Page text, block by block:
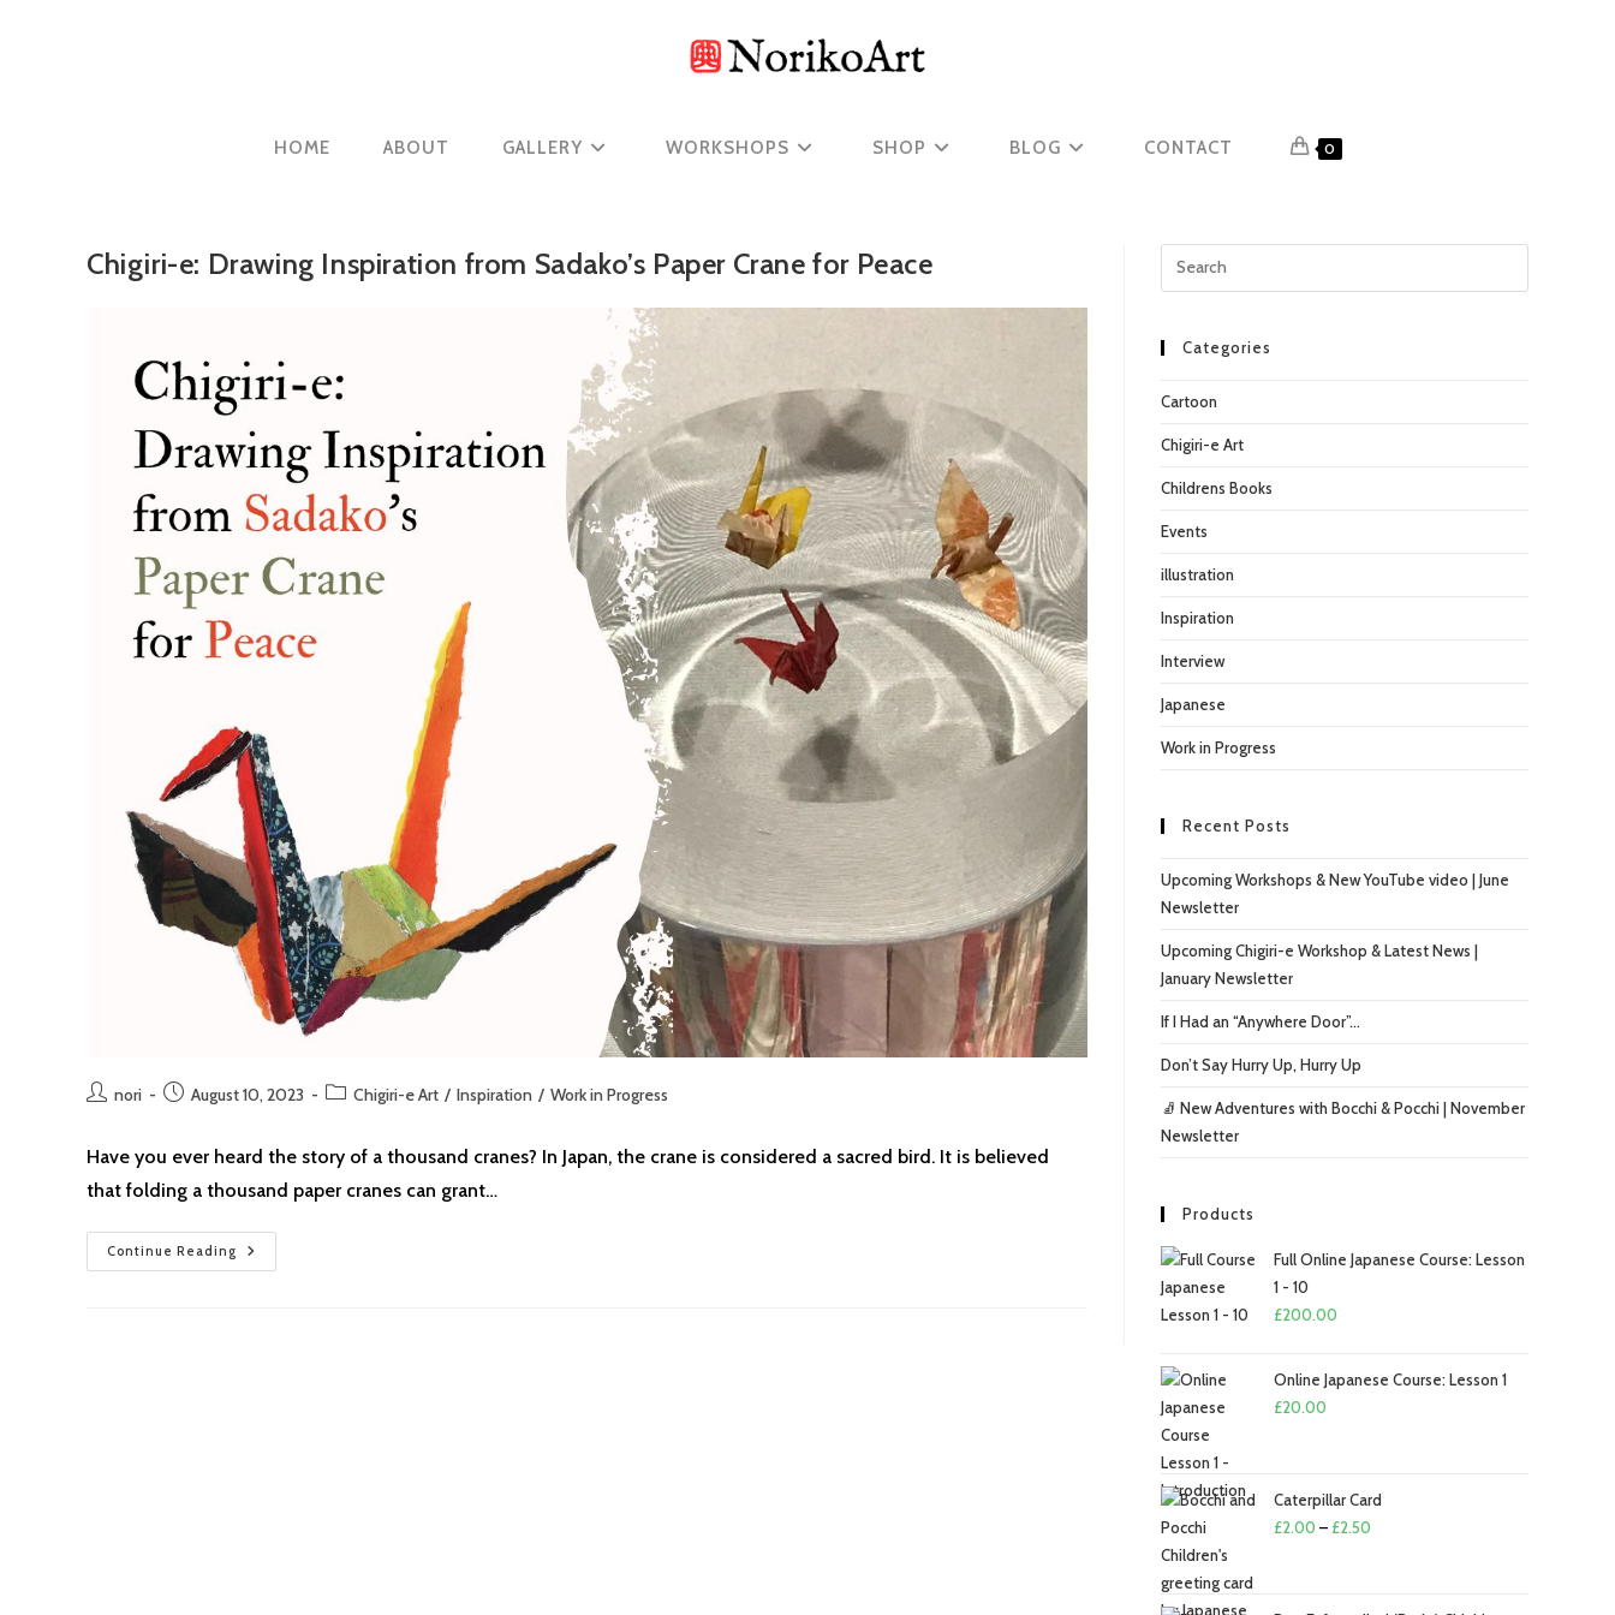
HOME ABOUT GALLERY WORKSHOPS SHOP BLOG CONTACT 0
Chigiri-e: Drawing Inspiration from Sadako’s Paper Crane for Peace
Postnori
PostAugust 10, 2023
PostChigiri-e Art / Inspiration / Work in Progress
Have you ever heard the story of a thousand cranes? In Japan, the crane is considered a sacred bird. It is believed
that folding a thousand paper cranes can grant…
Continue Reading Chigiri-
E:
Escape
Categories
Cartoon
Chigiri-e Art
Childrens Books
Events
illustration
Inspiration
Interview
Japanese
Work in Progress
Recent Posts
Upcoming Workshops & New YouTube video | June
Newsletter
Upcoming Chigiri-e Workshop & Latest News |
January Newsletter
If I Had an “Anywhere Door”…
Don’t Say Hurry Up, Hurry Up
🧦 New Adventures with Bocchi & Pocchi | November
Newsletter
Products
Full Online Japanese Course: Lesson
1 - 10
£200.00
Online Japanese Course: Lesson 1
£20.00
Caterpillar Card
£2.00 – £2.50